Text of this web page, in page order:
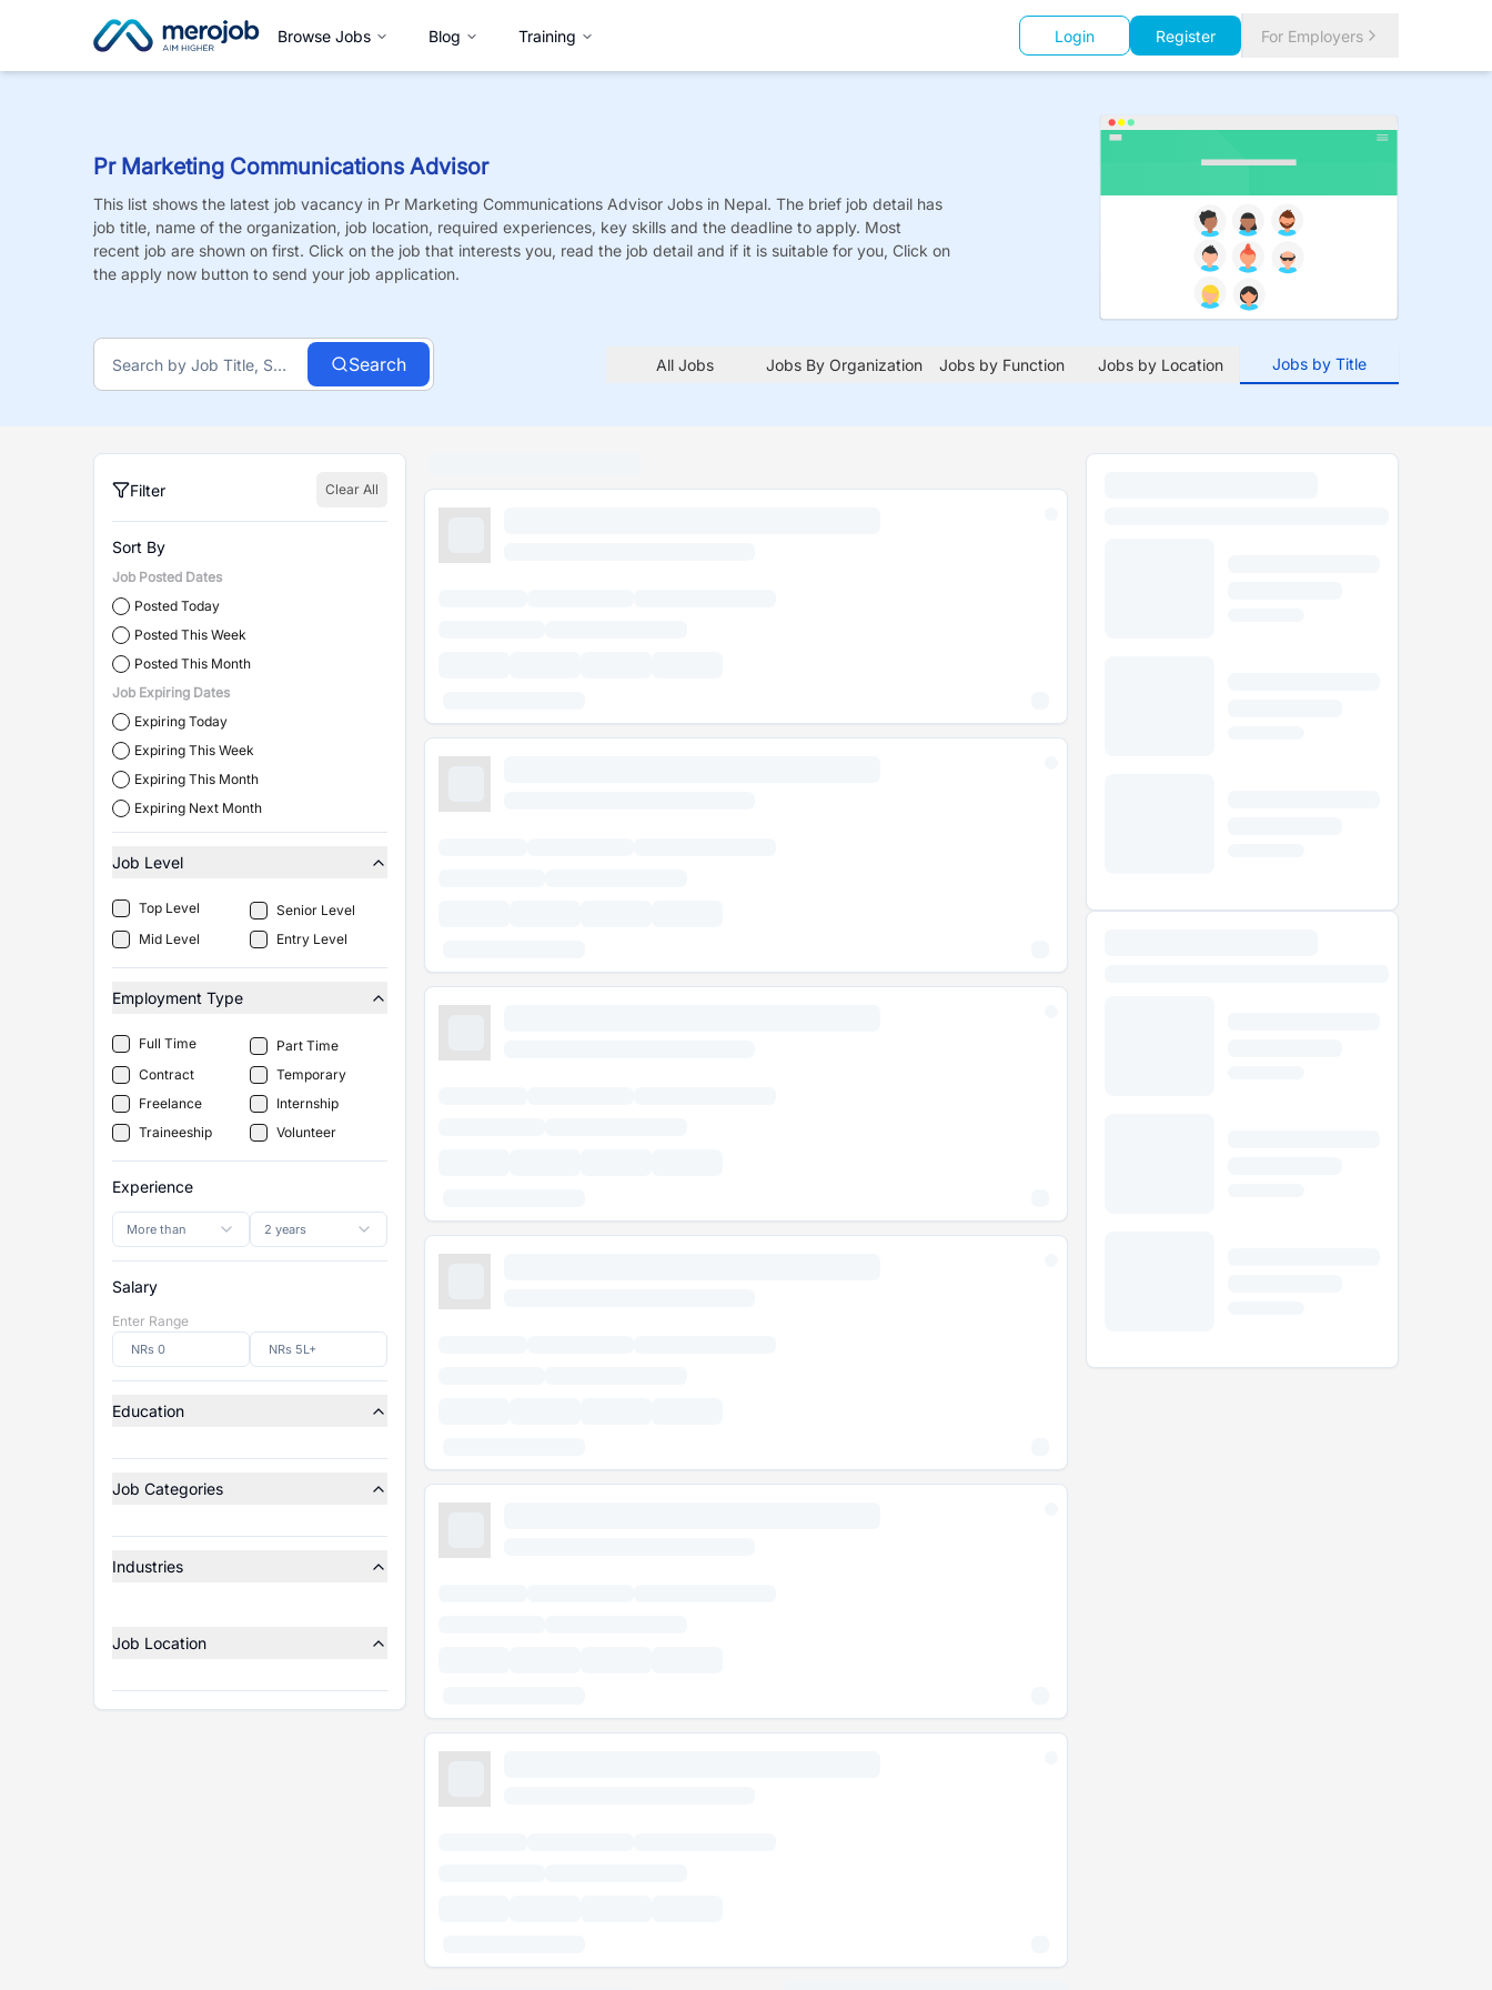
Browse Jobs Blog Training Login Register For Employers
Pr Marketing Communications Advisor
This list shows the latest job vacancy in Pr Marketing Communications Advisor Jobs in Nepal. The brief job detail has
job title, name of the organization, job location, required experiences, key skills and the deadline to apply. Most
recent job are shown on first. Click on the job that interests you, read the job detail and if it is suitable for you, Click on
the apply now button to send your job application.
Search All Jobs Jobs By Organization Jobs by Function Jobs by Location Jobs by Title
Filter Clear All
Sort By
Job Posted Dates
Posted Today
Posted This Week
Posted This Month
Job Expiring Dates
Expiring Today
Expiring This Week
Expiring This Month
Expiring Next Month
Job Level
Top Level
Senior Level
Mid Level
Entry Level
Employment Type
Full Time
Part Time
Contract
Temporary
Freelance
Internship
Traineeship
Volunteer
Experience
More than 2 years
Salary
Enter Range
Education
Job Categories
Industries
Job Location